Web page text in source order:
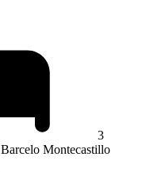
3
Montecastillo